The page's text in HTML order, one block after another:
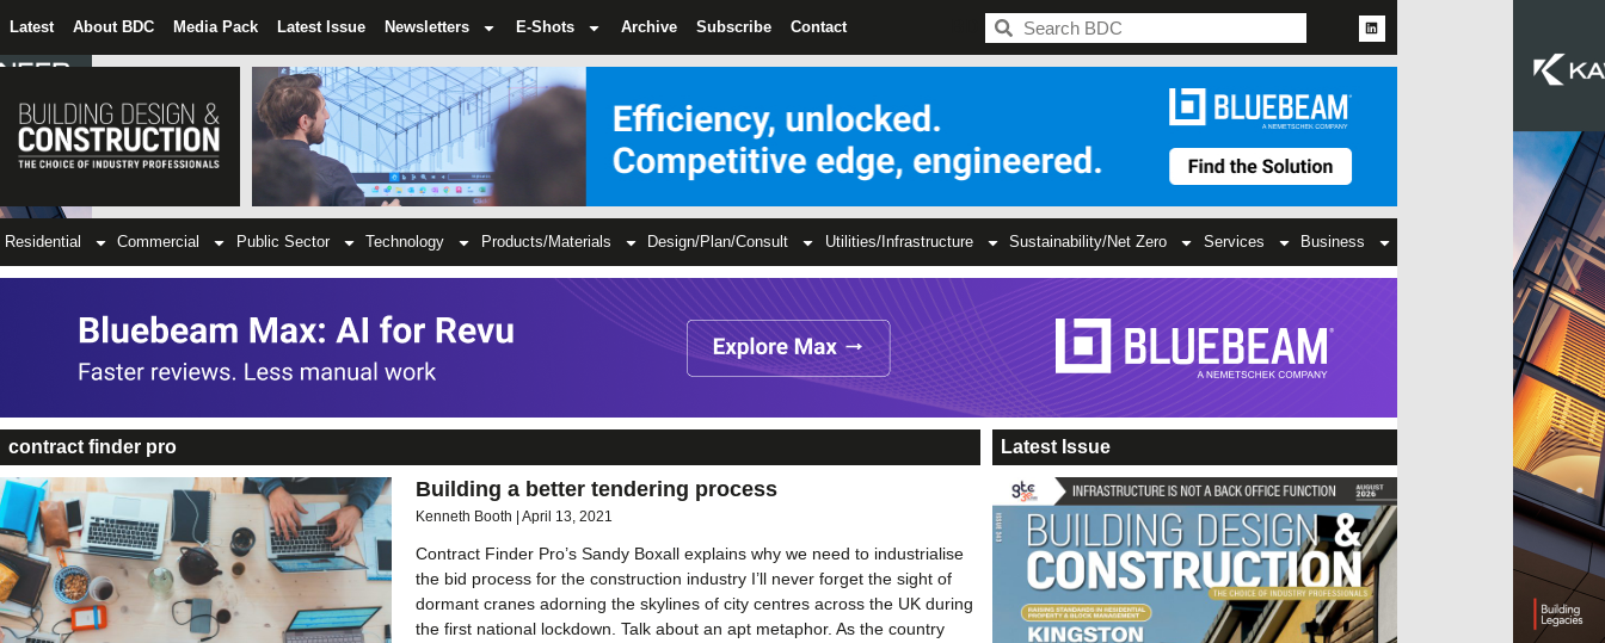
Latest About BDC Media Pack Latest Issue Newsletters E-Shots Archive Subscribe Contact
Residential Commercial Public Sector Technology Products/Materials Design/Plan/Consult Utilities/Infrastructure Sustainability/Net Zero Services Business
contract finder pro
Building a better tendering process
Kenneth Booth April 13, 2021
Contract Finder Pro’s Sandy Boxall explains why we need to industrialise
the bid process for the construction industry I’ll never forget the sight of
dormant cranes adorning the skylines of city centres across the UK during
the first national lockdown. Talk about an apt metaphor. As the country
Latest Issue